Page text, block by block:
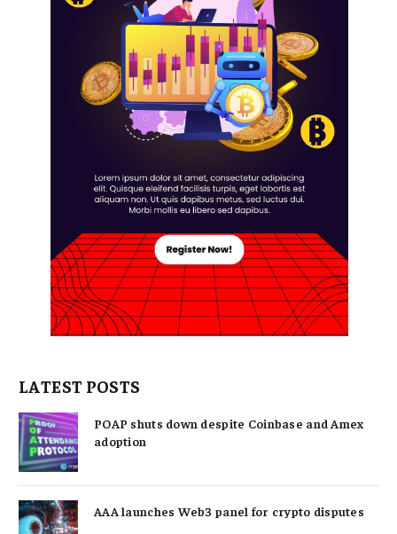
LATEST POSTS
POAP shuts down despite Coinbase and Amex
adoption
AAA launches Web3 panel for crypto disputes